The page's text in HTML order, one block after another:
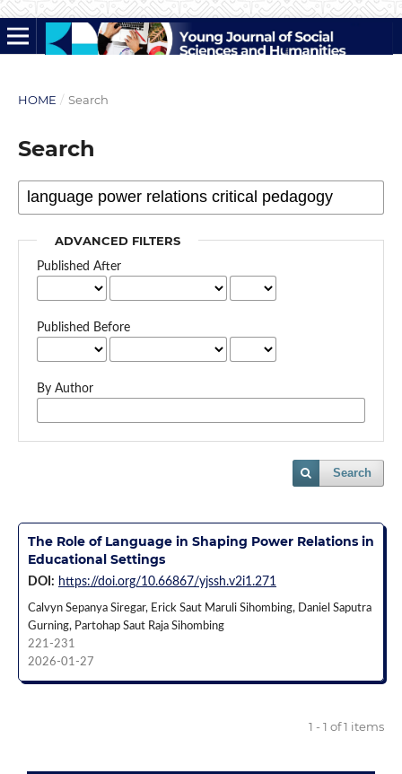
HOME / Search
Search
ADVANCED FILTERS
Published After
Published Before
By Author
Search
The Role of Language in Shaping Power Relations in
Educational Settings
DOI: https://doi.org/10.66867/yjssh.v2i1.271
Calvyn Sepanya Siregar, Erick Saut Maruli Sihombing, Daniel Saputra
Gurning, Partohap Saut Raja Sihombing
221-231
2026-01-27
1 - 1 of 1 items